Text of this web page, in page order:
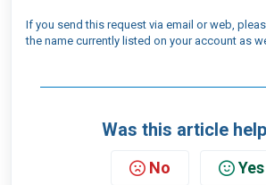
If you send this request via email or web,
the name currently listed on your account as
Was this article
No Yes